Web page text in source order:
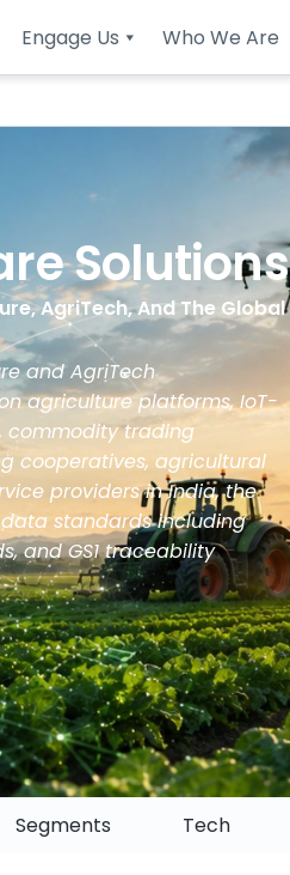
Engage Us Who We Are
Solutions
AgriTech, And The Global
and AgriTech
agriculture platforms, IoT-
commodity trading
cooperatives, agricultural
providers in India, the
data standards including
and GS1 traceability
Segments Tech